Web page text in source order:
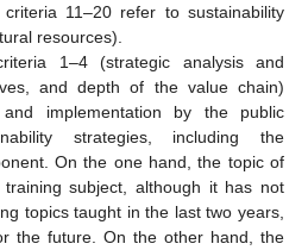
11–20 refer to sustainability
resources).
1–4 (strategic analysis and
and depth of the value chain)
implementation by the public
strategies, including the
On the one hand, the topic of
subject, although it has not
topics taught in the last two years,
the future. On the other hand, the